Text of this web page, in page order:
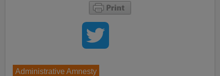
Administrative Amnesty